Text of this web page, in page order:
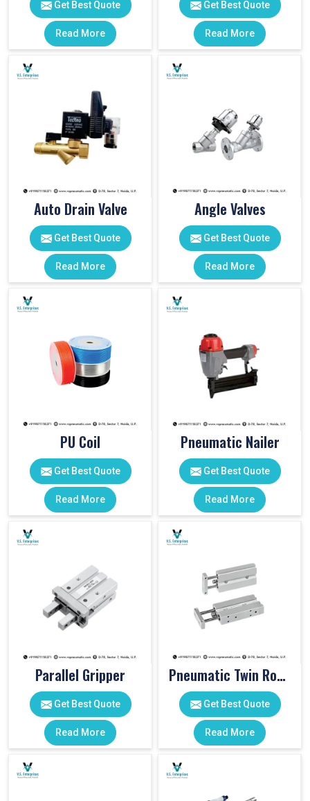
Get Best Quote
Read More
Get Best Quote
Read More
Auto Drain Valve
Get Best Quote
Read More
Angle Valves
Get Best Quote
Read More
PU Coil
Get Best Quote
Read More
Pneumatic Nailer
Get Best Quote
Read More
Parallel Gripper
Get Best Quote
Read More
Pneumatic Twin Rod Cylinders
Get Best Quote
Read More